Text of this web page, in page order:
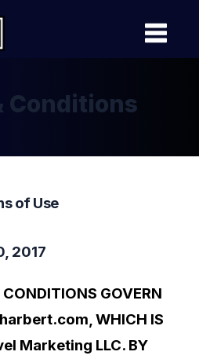
Conditions
of Use
2017
GOVERN
WHICH IS
Marketing LLC. BY